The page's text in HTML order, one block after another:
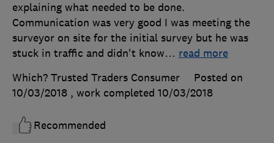
explaining what needed to be done.
Communication was very good I was meeting the
surveyor on site for the initial survey but he was
stuck in traffic and didn't know… read more
Which? Trusted Traders Consumer
Posted on
10/03/2018 , work completed 10/03/2018
Recommended